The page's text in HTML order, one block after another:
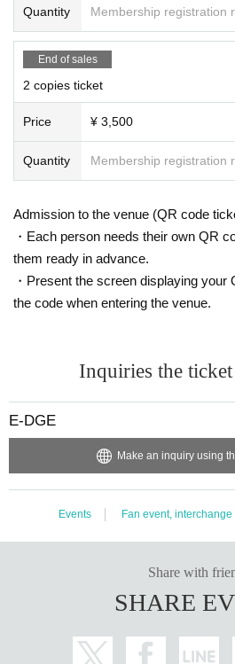
all. In that case we will not refund tickets.
dent, regarding the injury, etc., will be asked
arties. Venues, organizers and artists are not
n advance that the organizer will not be
Boryokudan, other antisocial group
We will not refund tickets for operational
Those who use wheelchairs etc are
ase note that we may not be able to respond
ase also note that tickets are required for
Quantity Membership registration
End of sales
2 copies ticket
Price ¥ 3,500
Quantity Membership registration
Admission to the venue (QR code
・Each person needs their own QR
them ready in advance.
・Present the screen displaying your
the code when entering the venue.
Inquiries the
E-DGE
Make an inquiry using
Events Fan event, interchange
Share with
SHARE